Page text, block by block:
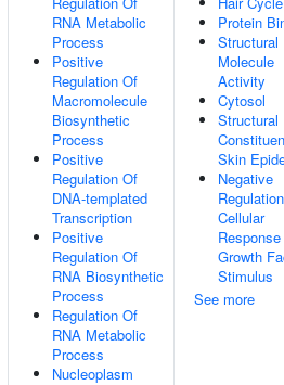
RNA Metabolic
Process
Positive
Regulation Of
Macromolecule
Biosynthetic
Process
Positive
Regulation Of
DNA-templated
Transcription
Positive
Regulation Of
RNA Biosynthetic
Process
Regulation Of
RNA Metabolic
Process
Nucleoplasm
Protein
Structural
Molecule
Activity
Cytosol
Structural
Skin
Negative
Cellular
Growth
Stimulus
See more